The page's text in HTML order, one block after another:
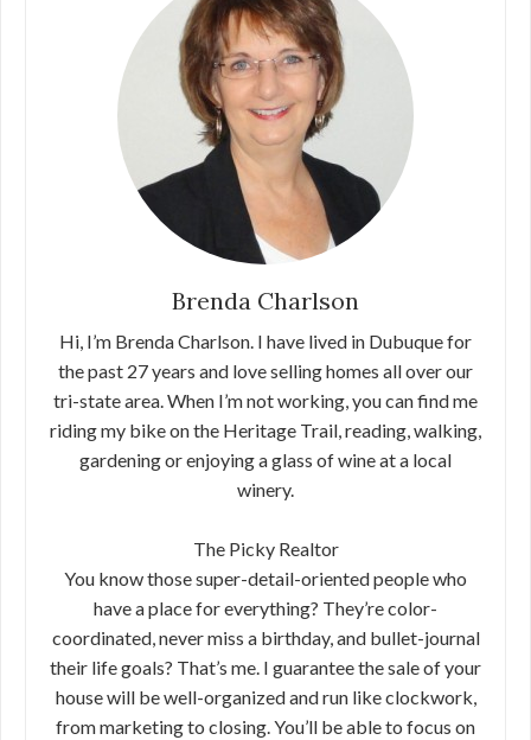
Brenda Charlson
Hi, I’m Brenda Charlson. I have lived in Dubuque for
the past 27 years and love selling homes all over our
tri-state area. When I’m not working, you can find me
riding my bike on the Heritage Trail, reading, walking,
gardening or enjoying a glass of wine at a local
winery.
The Picky Realtor
You know those super-detail-oriented people who
have a place for everything? They’re color-
coordinated, never miss a birthday, and bullet-journal
their life goals? That’s me. I guarantee the sale of your
house will be well-organized and run like clockwork,
from marketing to closing. You’ll be able to focus on